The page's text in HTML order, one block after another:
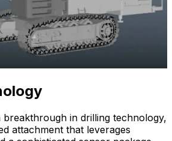
breakthrough in drilling technology,
attachment that leverages